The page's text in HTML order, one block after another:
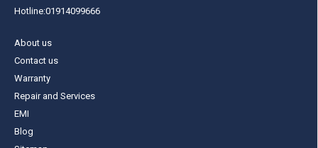
Hotline:01914099666
About us
Contact us
Warranty
Repair and Services
EMI
Blog